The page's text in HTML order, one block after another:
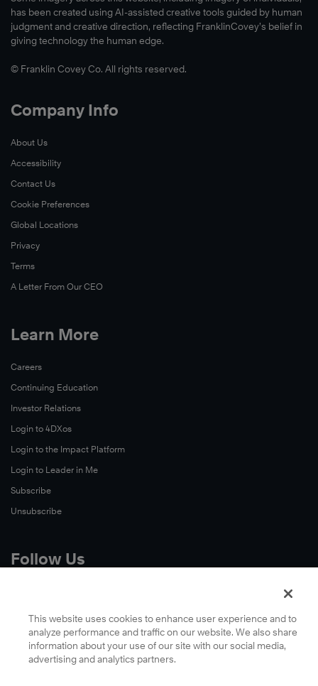
has been created using AI-assisted creative tools guided by human
judgment and creative direction, reflecting FranklinCovey’s belief in
giving technology the human edge.
© Franklin Covey Co. All rights reserved.
Company Info
About Us
Accessibility
Contact Us
Cookie Preferences
Global Locations
Privacy
Terms
A Letter From Our CEO
Learn More
Careers
Continuing Education
Investor Relations
Login to 4DXos
Login to the Impact Platform
Login to Leader in Me
Subscribe
Unsubscribe
Follow Us
LinkedIn
YouTube
This website uses cookies to enhance user experience and to
analyze performance and traffic on our website. We also share
information about your use of our site with our social media,
advertising and analytics partners.